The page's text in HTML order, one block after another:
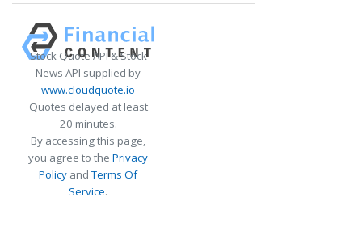
Stock Quote API & Stock
News API supplied by
www.cloudquote.io
Quotes delayed at least
20 minutes.
By accessing this page,
you agree to the Privacy
Policy andTerms Of
Service.